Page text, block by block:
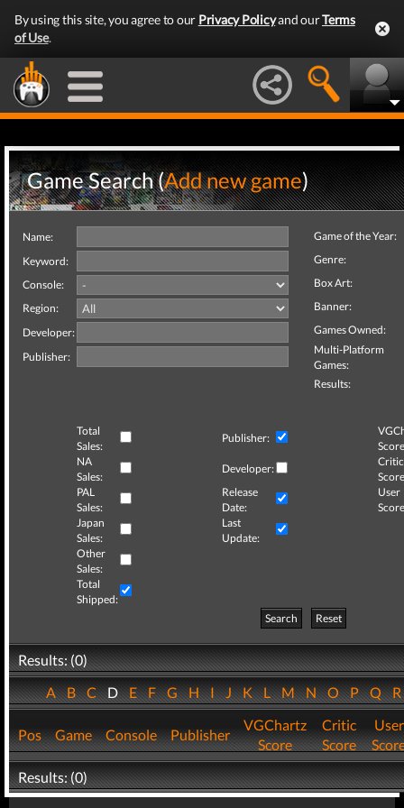
By using this site, you agree to our Privacy Policyand ourTerms
of Use.
Game Search (Add new game)
Name:
Keyword:
Console:
Region:
Developer:
Publisher:
Game of the Year:
Genre:
Box Art:
Banner:
Games Owned:
Multi-Platform
Games:
Results:
Total
Sales:
Publisher:
NA
Sales:
Developer:
Critic
PAL
Sales:
Release
Date:
User
Japan
Sales:
Last
Update:
Other
Sales:
Total
Shipped:
Search
Reset
Results: (0)
ABCDEFGHIJKLMNOPQ
Pos Game Console Publisher
VGChartz
Score
Critic
Score
User
Results: (0)